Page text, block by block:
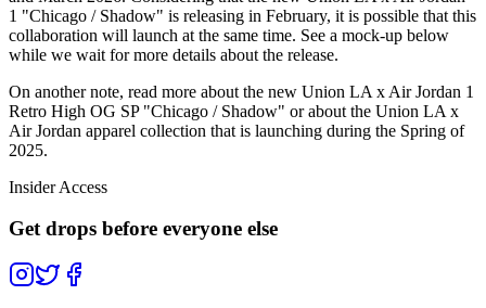
1 "Chicago / Shadow" is releasing in February, it is possible that this
collaboration will launch at the same time. See a mock-up below
while we wait for more details about the release.
On another note, read more about the new Union LA x Air Jordan 1
Retro High OG SP "Chicago / Shadow" or about the Union LA x
Air Jordan apparel collection that is launching during the Spring of
2025.
Insider Access
Get drops before everyone else